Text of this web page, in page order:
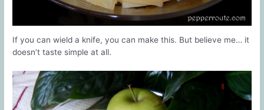
If you can wield a knife, you can make this. But believe me… it
doesn’t taste simple at all.